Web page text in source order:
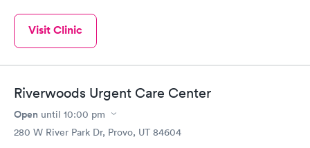
Visit Clinic
Riverwoods Urgent Care Center
Open until 10:00 pm
280 W River Park Dr, Provo, UT 84604